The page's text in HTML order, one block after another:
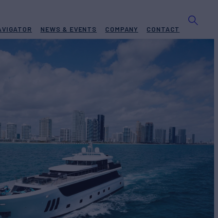
NEWS & EVENTS COMPANY CONTACT